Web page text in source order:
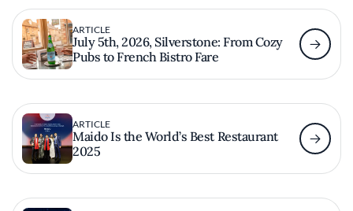
ARTICLE
July 5th, 2026, Silverstone: From Cozy
Pubs to French Bistro Fare
ARTICLE
Maido Is the World’s Best Restaurant
2025